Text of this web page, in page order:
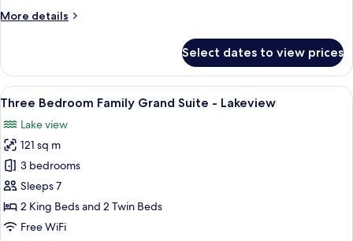
Lakeview
More details
More
Bedroom
Balcony
Suite
Lakeview
Select dates to view prices
View
all
photos
for
Three
Bedroom
Family
Grand
Three Bedroom Family Grand Suite -
9
Three Bedroom Family Grand Suite - Lakeview
Lake view
121 sq m
3 bedrooms
Sleeps 7
2 King Beds and 2 Twin Beds
Free WiFi